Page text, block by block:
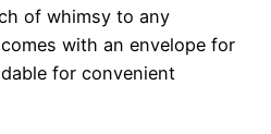
of whimsy to any
with an envelope for
for convenient